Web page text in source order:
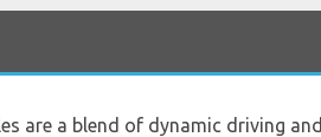
are a blend of dynamic driving and